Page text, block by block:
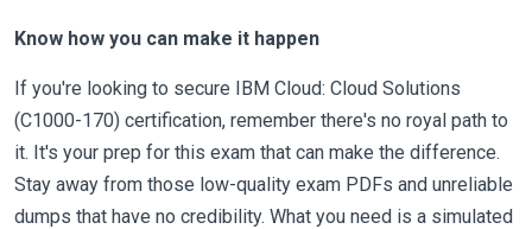
Know how you can make it happen
If you're looking to secure IBM Cloud: Cloud Solutions
(C1000-170) certification, remember there's no royal path to
it. It's your prep for this exam that can make the difference.
Stay away from those low-quality exam PDFs and unreliable
dumps that have no credibility. What you need is a simulated